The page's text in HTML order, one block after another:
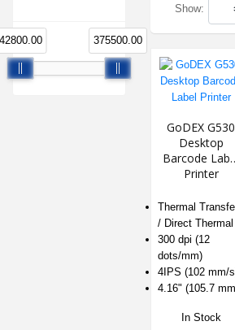
375500.00
Show:
GoDEX G530
Desktop
Barcode
Printer
Thermal
/ Direct Thermal
300 dpi (12
dots/mm)
4IPS (102 mm/
4.16" (105.7
In Stock